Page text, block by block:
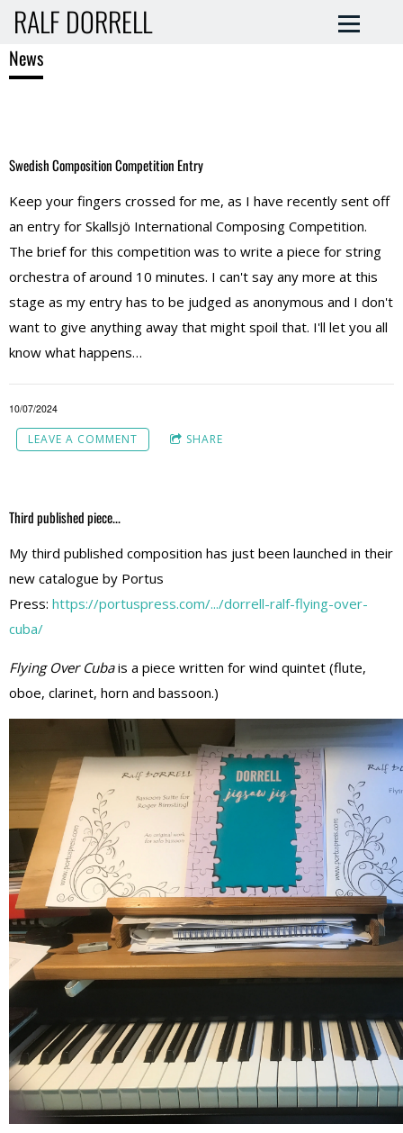
RALF DORRELL
News
Swedish Composition Competition Entry
Keep your fingers crossed for me, as I have recently sent off
an entry for Skallsjö International Composing Competition.
The brief for this competition was to write a piece for string
orchestra of around 10 minutes. I can't say any more at this
stage as my entry has to be judged as anonymous and I don't
want to give anything away that might spoil that. I'll let you all
know what happens…
10/07/2024
LEAVE A COMMENT SHARE
Third published piece...
My third published composition has just been launched in their
new catalogue by Portus
Press: https://portuspress.com/.../dorrell-ralf-flying-over-
cuba/
Flying Over Cubais a piece written for wind quintet (flute,
oboe, clarinet, horn and bassoon.)